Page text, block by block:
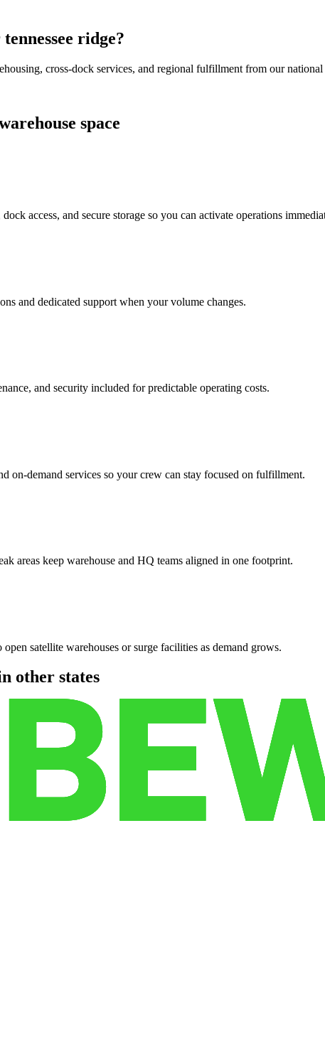
tennessee ridge?
cross-dock services, and regional fulfillment from our
space
access, and secure storage so you can activate operations
and dedicated support when your volume changes.
and security included for predictable operating costs.
on-demand services so your crew can stay focused on fulfillment.
areas keep warehouse and HQ teams aligned in one footprint.
satellite warehouses or surge facilities as demand grows.
other states